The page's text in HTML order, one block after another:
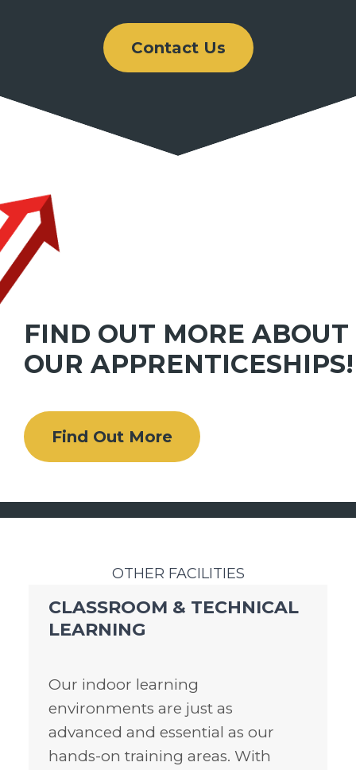
Contact Us
FIND OUT MORE ABOUT
OUR APPRENTICESHIPS!
Find Out More
OTHER FACILITIES
CLASSROOM & TECHNICAL
LEARNING
Our indoor learning
environments are just as
advanced and essential as our
hands-on training areas. With